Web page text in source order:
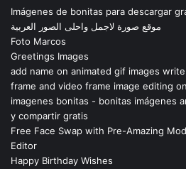
Imágenes de bonitas para descargar
موقع صورة لاجمل واحلى الصور العربية
Foto Marcos
Greetings Images
add name on animated gif images
frame and video frame image editing
imagenes bonitas - bonitas imágenes
y compartir gratis
Free Face Swap with Pre-Amazing
Editor
Happy Birthday Wishes